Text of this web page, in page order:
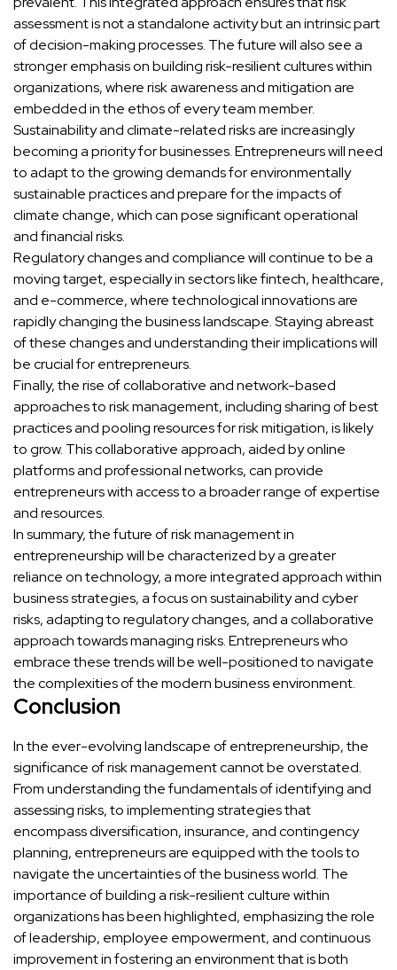
assessment is not a standalone activity but an intrinsic part
of decision-making processes. The future will also see a
stronger emphasis on building risk-resilient cultures within
organizations, where risk awareness and mitigation are
embedded in the ethos of every team member.
Sustainability and climate-related risks are increasingly
becoming a priority for businesses. Entrepreneurs will need
to adapt to the growing demands for environmentally
sustainable practices and prepare for the impacts of
climate change, which can pose significant operational
and financial risks.
Regulatory changes and compliance will continue to be a
moving target, especially in sectors like fintech, healthcare,
and e-commerce, where technological innovations are
rapidly changing the business landscape. Staying abreast
of these changes and understanding their implications will
be crucial for entrepreneurs.
Finally, the rise of collaborative and network-based
approaches to risk management, including sharing of best
practices and pooling resources for risk mitigation, is likely
to grow. This collaborative approach, aided by online
platforms and professional networks, can provide
entrepreneurs with access to a broader range of expertise
and resources.
In summary, the future of risk management in
entrepreneurship will be characterized by a greater
reliance on technology, a more integrated approach within
business strategies, a focus on sustainability and cyber
risks, adapting to regulatory changes, and a collaborative
approach towards managing risks. Entrepreneurs who
embrace these trends will be well-positioned to navigate
the complexities of the modern business environment.
Conclusion
In the ever-evolving landscape of entrepreneurship, the
significance of risk management cannot be overstated.
From understanding the fundamentals of identifying and
assessing risks, to implementing strategies that
encompass diversification, insurance, and contingency
planning, entrepreneurs are equipped with the tools to
navigate the uncertainties of the business world. The
importance of building a risk-resilient culture within
organizations has been highlighted, emphasizing the role
of leadership, employee empowerment, and continuous
improvement in fostering an environment that is both